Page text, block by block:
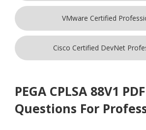
VMware Certified
Cisco Certified DevNet
PEGA CPLSA 88V1 PDF
Questions For